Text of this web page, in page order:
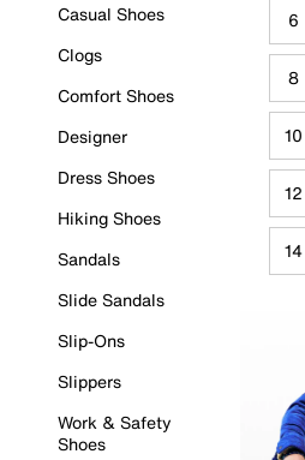
Casual Shoes
Clogs
Comfort Shoes
Designer
Dress Shoes
Hiking Shoes
Sandals
Slide Sandals
Slip-Ons
Slippers
Work & Safety
Shoes
6
8
10
12
14